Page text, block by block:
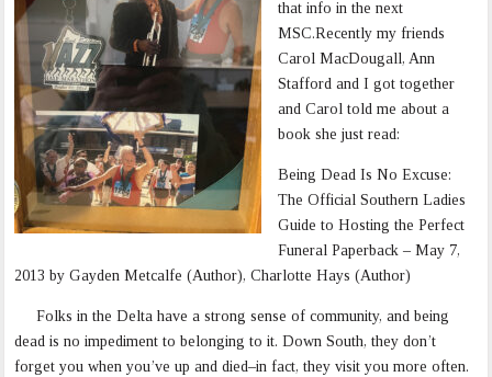
that info in the next
MSC.Recently my friends
Carol MacDougall, Ann
Stafford and I got together
and Carol told me about a
book she just read:
Being Dead Is No Excuse:
The Official Southern Ladies
Guide to Hosting the Perfect
Funeral Paperback – May 7,
2013 by Gayden Metcalfe (Author), Charlotte Hays (Author)
Folks in the Delta have a strong sense of community, and being
dead is no impediment to belonging to it. Down South, they don’t
forget you when you’ve up and died–in fact, they visit you more often.